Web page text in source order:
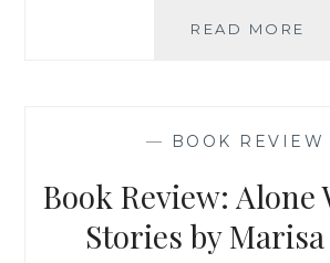
READ MORE
— BOOK REVIEW
Book Review: Alone
Stories by